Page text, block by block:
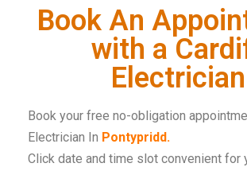
Book An
with a
Electrician
Book your free no-obligation
Electrician In Pontypridd.
Click date and time slot convenient for